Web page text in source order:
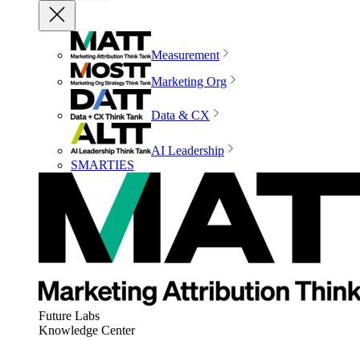
Measurement
Marketing Org
Data & CX
AI Leadership
SMARTIES
Future Labs
Knowledge Center